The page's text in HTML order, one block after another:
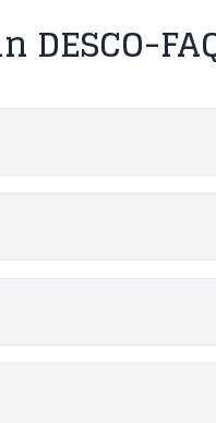
DESCO-